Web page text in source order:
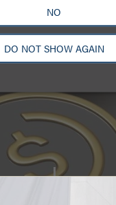
NO
DO NOT SHOW AGAIN
Launch of
(FIDD)